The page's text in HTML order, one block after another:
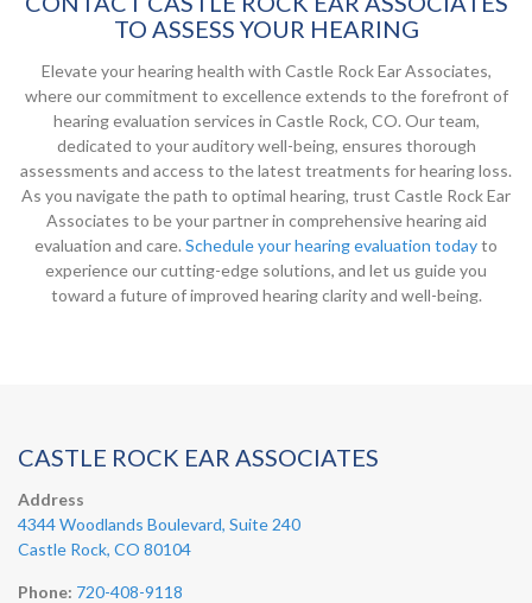
TO ASSESS YOUR HEARING
Elevate your hearing health with Castle Rock Ear Associates,
where our commitment to excellence extends to the forefront of
hearing evaluation services in Castle Rock, CO. Our team,
dedicated to your auditory well-being, ensures thorough
assessments and access to the latest treatments for hearing loss.
As you navigate the path to optimal hearing, trust Castle Rock Ear
Associates to be your partner in comprehensive hearing aid
evaluation and care. Schedule your hearing evaluation todayto
experience our cutting-edge solutions, and let us guide you
toward a future of improved hearing clarity and well-being.
CASTLE ROCK EAR ASSOCIATES
Address
4344 Woodlands Boulevard, Suite 240
Castle Rock, CO 80104
Phone: 720-408-9118